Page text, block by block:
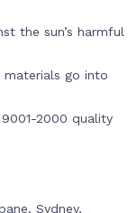
the sun’s harmful
materials go into
2000 quality
Sydney,